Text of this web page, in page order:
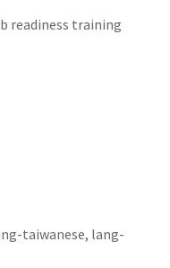
readiness training
taiwanese, lang-